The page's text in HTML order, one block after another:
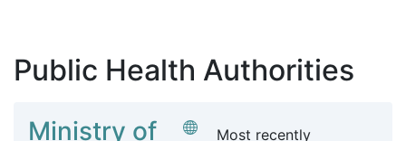
Public Health Authorities
Ministry of
Most recently